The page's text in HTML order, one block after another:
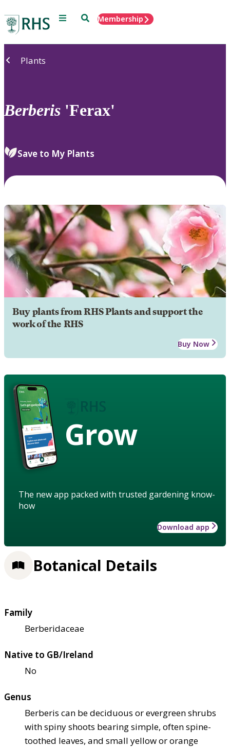
Menu SearchMembership
Plants
Berberis 'Ferax'
Save to My Plants
Buy plants from RHS Plants and support the
work of the RHS
Buy Now
Grow
The new app packed with trusted gardening know-
how
Download app
Botanical Details
Family
Berberidaceae
Native to GB/Ireland
No
Genus
Berberis can be deciduous or evergreen shrubs
with spiny shoots bearing simple, often spine-
toothed leaves, and small yellow or orange